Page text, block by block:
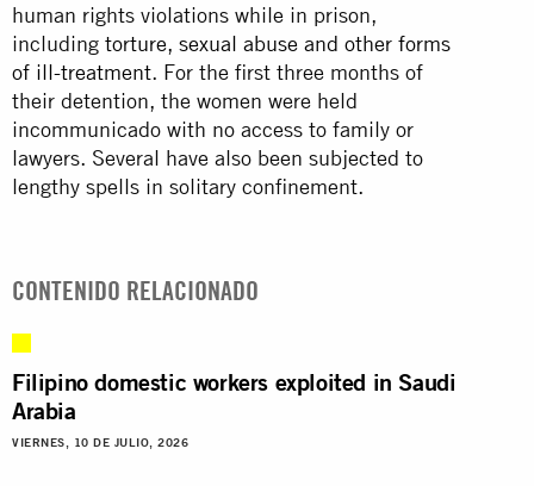
human rights violations while in prison,
including torture, sexual abuse and other forms
of ill-treatment. For the first three months of
their detention, the women were held
incommunicado with no access to family or
lawyers. Several have also been subjected to
lengthy spells in solitary confinement.
CONTENIDO RELACIONADO
Filipino domestic workers exploited in Saudi
Arabia
VIERNES, 10 DE JULIO, 2026